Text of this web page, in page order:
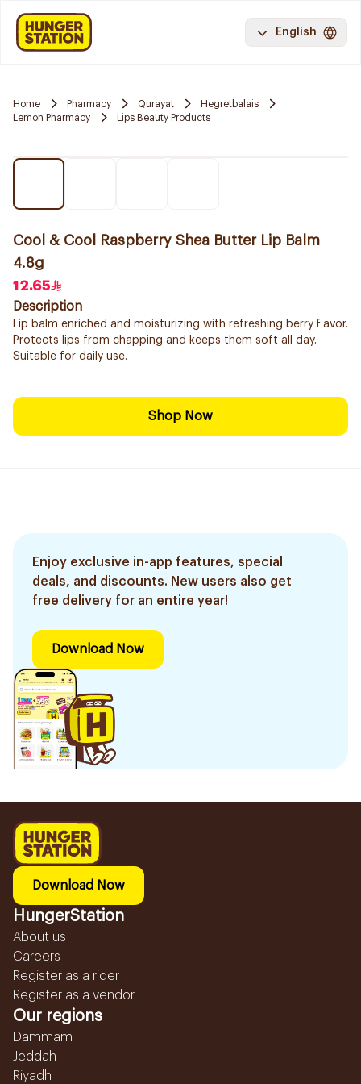
English
Home Pharmacy Qurayat
Hegretbalais
Lemon Pharmacy
Lips Beauty Products
Cool & Cool Raspberry Shea Butter Lip Balm
4.8g
12.65
Description
Lip balm enriched and moisturizing with refreshing berry flavor.
Protects lips from chapping and keeps them soft all day.
Suitable for daily use.
Shop Now
Enjoy exclusive in-app features, special
deals, and discounts. New users also get
free delivery for an entire year!
Download Now
Download Now
HungerStation
About us
Careers
Register as a rider
Register as a vendor
Our regions
Dammam
Jeddah
Riyadh